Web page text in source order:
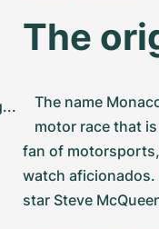
The
The name
motor race that
fan of
watch aficionados.
star Steve